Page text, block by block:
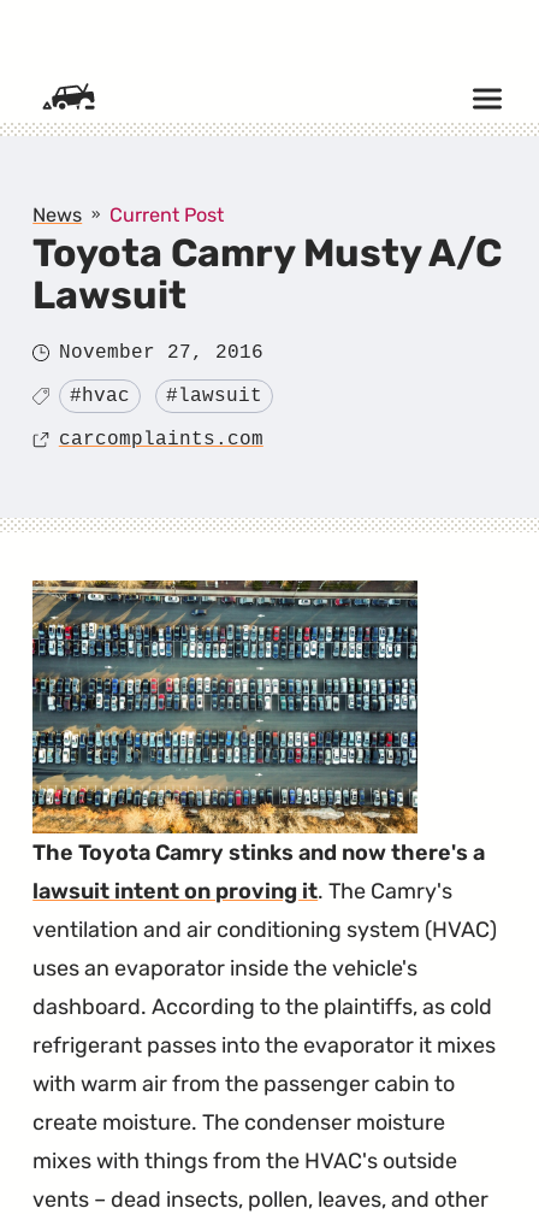
News Current Post
Toyota Camry Musty A/C
Lawsuit
Posted
on
November 27, 2016
Tagged
#hvac
#lawsuit
Source
carcomplaints.com
The Toyota Camry stinks and now there's a
lawsuit intent on proving it. The Camry's
ventilation and air conditioning system (HVAC)
uses an evaporator inside the vehicle's
dashboard. According to the plaintiffs, as cold
refrigerant passes into the evaporator it mixes
with warm air from the passenger cabin to
create moisture. The condenser moisture
mixes with things from the HVAC's outside
vents – dead insects, pollen, leaves, and other